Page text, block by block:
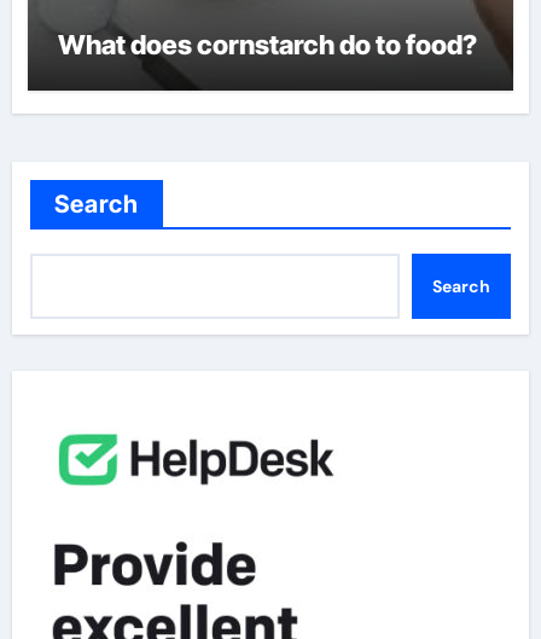
What does cornstarch do to food?
Search
Search